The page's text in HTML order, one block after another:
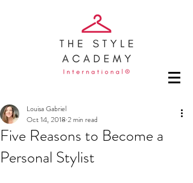
Five Reasons to Become a
Personal Stylist
Louisa Gabriel
Oct 14, 2018 2 min read